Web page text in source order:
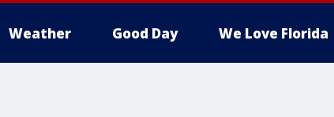
Weather Good Day We Love Florida